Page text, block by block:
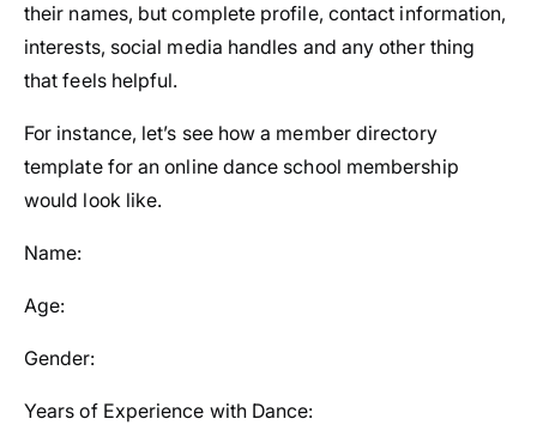
their names, but complete profile, contact information,
interests, social media handles and any other thing
that feels helpful.
For instance, let’s see how a member directory
template for an online dance school membership
would look like.
Name:
Age:
Gender:
Years of Experience with Dance: